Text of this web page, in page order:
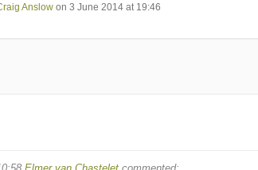
Anslow on 3 June 2014 at 19:46
Elmer van Chastelet commented: